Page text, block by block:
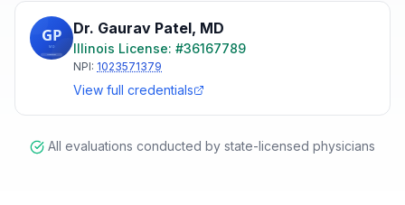
Dr. Gaurav Patel, MD
Illinois License: #36167789
NPI: 1023571379
View full credentials
All evaluations conducted by state-licensed physicians